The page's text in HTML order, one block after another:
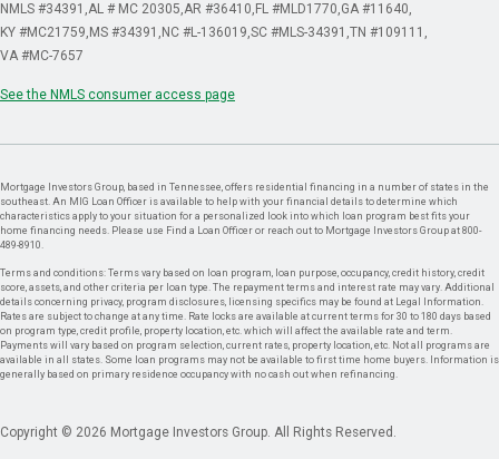
NMLS #34391 AL # MC 20305 AR #36410 FL #MLD1770 GA #11640
KY #MC21759 MS #34391 NC #L-136019 SC #MLS-34391 TN #109111
VA #MC-7657
See the NMLS consumer access page
Mortgage Investors Group, based in Tennessee, offers residential financing in a number of states in the
southeast. An MIG Loan Officer is available to help with your financial details to determine which
characteristics apply to your situation for a personalized look into which loan program best fits your
home financing needs. Please use Find a Loan Officer or reach out to Mortgage Investors Group at 800-
489-8910.
Terms and conditions: Terms vary based on loan program, loan purpose, occupancy, credit history, credit
score, assets, and other criteria per loan type. The repayment terms and interest rate may vary. Additional
details concerning privacy, program disclosures, licensing specifics may be found at Legal Information.
Rates are subject to change at any time. Rate locks are available at current terms for 30 to 180 days based
on program type, credit profile, property location, etc. which will affect the available rate and term.
Payments will vary based on program selection, current rates, property location, etc. Not all programs are
available in all states. Some loan programs may not be available to first time home buyers. Information is
generally based on primary residence occupancy with no cash out when refinancing.
Copyright © 2026 Mortgage Investors Group. All Rights Reserved.